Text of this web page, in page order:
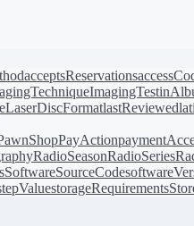
acceptsReservations
ImagingTest
LaserDiscFormatlastReviewed
PayAction
RadioSeasonRadioSeries
SoftwareSourceCode
storageRequirements